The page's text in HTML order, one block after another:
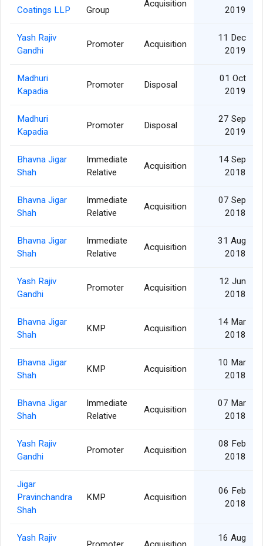
Coatings LLP
Group
Acquisition
2019
Yash Rajiv
Gandhi
Promoter Acquisition
11 Dec
2019
Madhuri
Kapadia
Promoter Disposal
01 Oct
2019
Madhuri
Kapadia
Promoter Disposal
27 Sep
2019
Bhavna Jigar
Shah
Immediate
Relative
Acquisition
14 Sep
2018
Bhavna Jigar
Shah
Immediate
Relative
Acquisition
07 Sep
2018
Bhavna Jigar
Shah
Immediate
Relative
Acquisition
31 Aug
2018
Yash Rajiv
Gandhi
Promoter Acquisition
12 Jun
2018
Bhavna Jigar
Shah
KMP Acquisition
14 Mar
2018
Bhavna Jigar
Shah
KMP Acquisition
10 Mar
2018
Bhavna Jigar
Shah
Immediate
Relative
Acquisition
07 Mar
2018
Yash Rajiv
Gandhi
Promoter Acquisition
08 Feb
2018
Jigar
Pravinchandra
Shah
KMP Acquisition
06 Feb
2018
Yash Rajiv
16 Aug